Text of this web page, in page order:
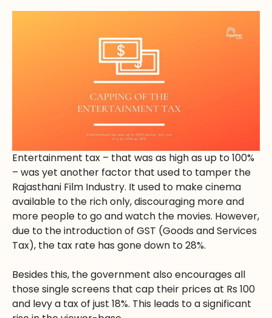
Entertainment tax – that was as high as up to 100%
– was yet another factor that used to tamper the
Rajasthani Film Industry. It used to make cinema
available to the rich only, discouraging more and
more people to go and watch the movies. However,
due to the introduction of GST (Goods and Services
Tax), the tax rate has gone down to 28%.
Besides this, the government also encourages all
those single screens that cap their prices at Rs 100
and levy a tax of just 18%. This leads to a significant